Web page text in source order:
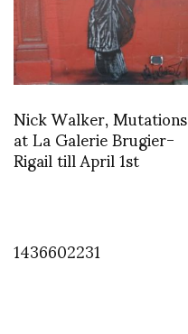
Nick Walker, Mutations
at La Galerie Brugier-
Rigail till April 1st
1436602231